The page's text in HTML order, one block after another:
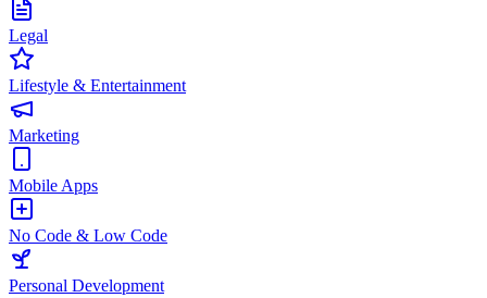
Legal
Lifestyle & Entertainment
Marketing
Mobile Apps
No Code & Low Code
Personal Development